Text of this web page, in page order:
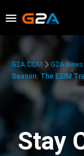
G2A.COM G2A News
Season: The ESIM
Stay